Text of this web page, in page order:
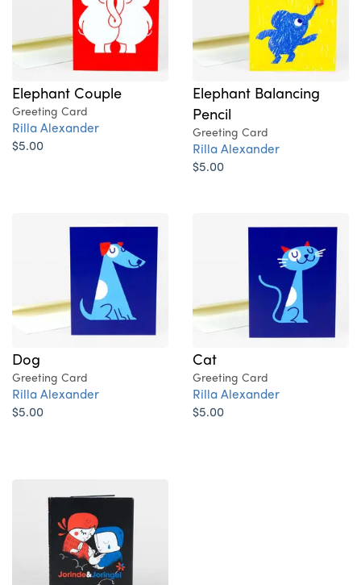
Elephant Couple
Greeting Card
Rilla Alexander
$5.00
Elephant Balancing
Pencil
Greeting Card
Rilla Alexander
$5.00
Dog
Greeting Card
Rilla Alexander
$5.00
Cat
Greeting Card
Rilla Alexander
$5.00